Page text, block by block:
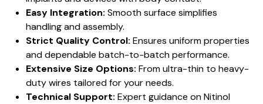
Easy Integration: Smooth surface simplifies
handling and assembly.
Strict Quality Control: Ensures uniform properties
and dependable batch-to-batch performance.
Extensive Size Options: From ultra-thin to heavy-
duty wires tailored for your needs.
Technical Support: Expert guidance on Nitinol